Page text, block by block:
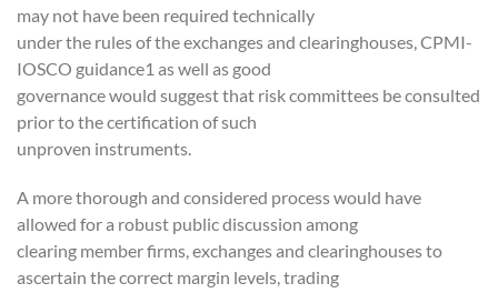
may not have been required technically
under the rules of the exchanges and clearinghouses, CPMI-
IOSCO guidance1 as well as good
governance would suggest that risk committees be consulted
prior to the certification of such
unproven instruments.
A more thorough and considered process would have
allowed for a robust public discussion among
clearing member firms, exchanges and clearinghouses to
ascertain the correct margin levels, trading